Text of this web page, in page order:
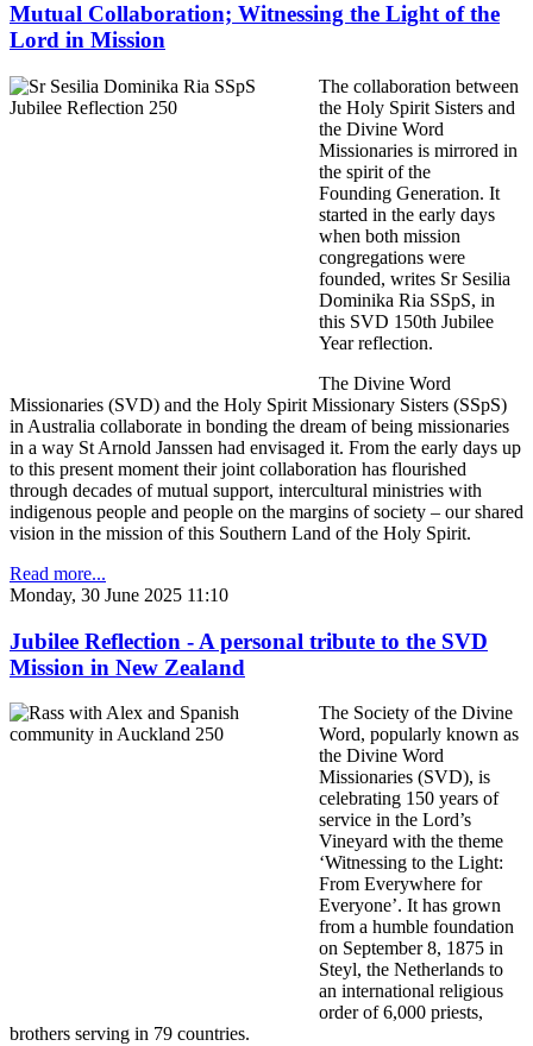
Mutual Collaboration; Witnessing the Light of the
Lord in Mission
The collaboration between
the Holy Spirit Sisters and
the Divine Word
Missionaries is mirrored in
the spirit of the
Founding Generation. It
started in the early days
when both mission
congregations were
founded, writes Sr Sesilia
Dominika Ria SSpS, in
this SVD 150th Jubilee
Year reflection.
The Divine Word
Missionaries (SVD) and the Holy Spirit Missionary Sisters (SSpS)
in Australia collaborate in bonding the dream of being missionaries
in a way St Arnold Janssen had envisaged it. From the early days up
to this present moment their joint collaboration has flourished
through decades of mutual support, intercultural ministries with
indigenous people and people on the margins of society – our shared
vision in the mission of this Southern Land of the Holy Spirit.
Read more...
Monday, 30 June 2025 11:10
Jubilee Reflection - A personal tribute to the SVD
Mission in New Zealand
The Society of the Divine
Word, popularly known as
the Divine Word
Missionaries (SVD), is
celebrating 150 years of
service in the Lord’s
Vineyard with the theme
‘Witnessing to the Light:
From Everywhere for
Everyone’. It has grown
from a humble foundation
on September 8, 1875 in
Steyl, the Netherlands to
an international religious
order of 6,000 priests,
brothers serving in 79 countries.